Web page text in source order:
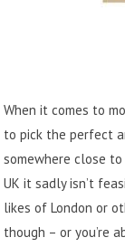
When it comes to
to pick the perfect
somewhere close
UK it sadly isn’t
likes of London or
though – or you’re